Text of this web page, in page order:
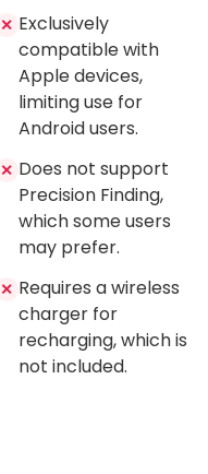
✕ Exclusively
compatible with
Apple devices,
limiting use for
Android users.
✕ Does not support
Precision Finding,
which some users
may prefer.
✕ Requires a wireless
charger for
recharging, which is
not included.